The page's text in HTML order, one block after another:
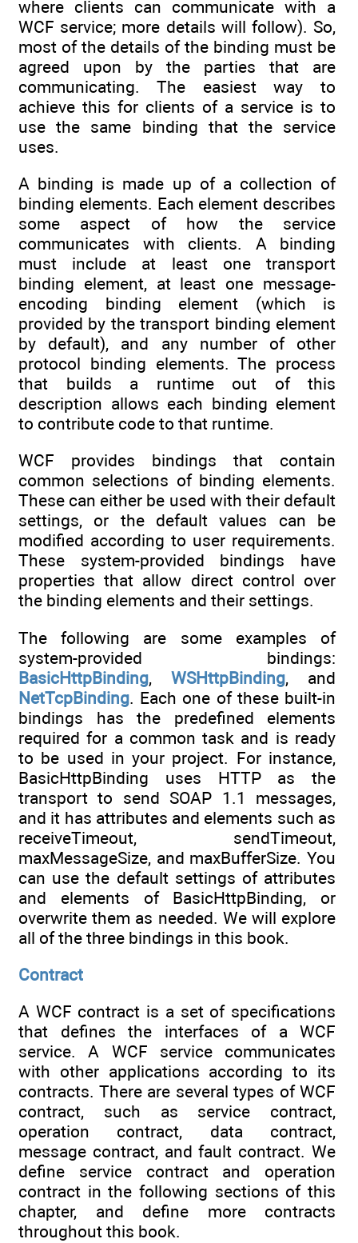
where clients can communicate with a
WCF service; more details will follow). So,
most of the details of the binding must be
agreed upon by the parties that are
communicating. The easiest way to
achieve this for clients of a service is to
use the same binding that the service
uses.
A binding is made up of a collection of
binding elements. Each element describes
some aspect of how the service
communicates with clients. A binding
must include at least one transport
binding element, at least one message-
encoding binding element (which is
provided by the transport binding element
by default), and any number of other
protocol binding elements. The process
that builds a runtime out of this
description allows each binding element
to contribute code to that runtime.
WCF provides bindings that contain
common selections of binding elements.
These can either be used with their default
settings, or the default values can be
modified according to user requirements.
These system-provided bindings have
properties that allow direct control over
the binding elements and their settings.
The following are some examples of
system-provided bindings:
BasicHttpBinding, WSHttpBinding, and
NetTcpBinding. Each one of these built-in
bindings has the predefined elements
required for a common task and is ready
to be used in your project. For instance,
BasicHttpBinding uses HTTP as the
transport to send SOAP 1.1 messages,
and it has attributes and elements such as
receiveTimeout, sendTimeout,
maxMessageSize, and maxBufferSize. You
can use the default settings of attributes
and elements of BasicHttpBinding, or
overwrite them as needed. We will explore
all of the three bindings in this book.
Contract
A WCF contract is a set of specifications
that defines the interfaces of a WCF
service. A WCF service communicates
with other applications according to its
contracts. There are several types of WCF
contract, such as service contract,
operation contract, data contract,
message contract, and fault contract. We
define service contract and operation
contract in the following sections of this
chapter, and define more contracts
throughout this book.